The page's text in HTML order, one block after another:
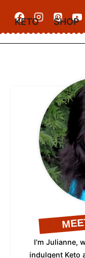
KETO SHOP
I'm Julianne,
indulgent Keto